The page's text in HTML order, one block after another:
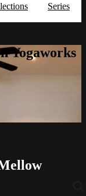
Series
Yogaworks